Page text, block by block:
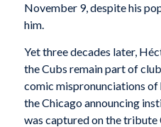
November 9, despite his
him.
Yet three decades later,
the Cubs remain part of
comic mispronunciations of
the Chicago announcing
was captured on the tribute